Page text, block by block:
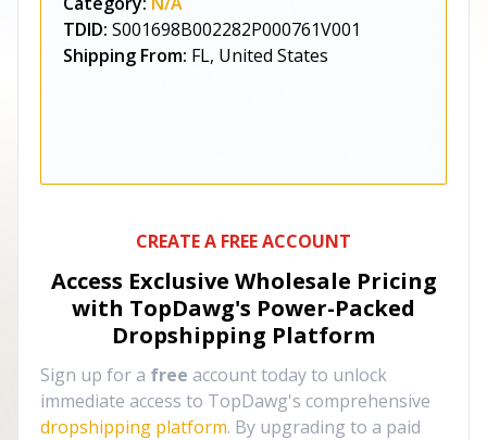
TDID: S001698B002282P000761V001
Shipping From: FL, United States
CREATE A FREE ACCOUNT
Access Exclusive Wholesale Pricing
with TopDawg's Power-Packed
Dropshipping Platform
Sign up for a free account today to unlock
immediate access to TopDawg's comprehensive
dropshipping platform. By upgrading to a paid